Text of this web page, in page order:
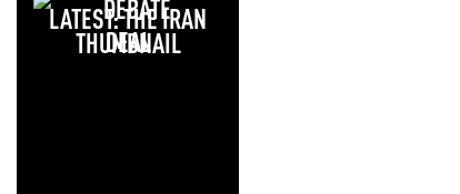
LATEST: THE IRAN
DEAL